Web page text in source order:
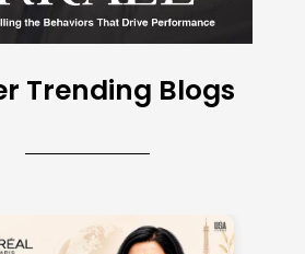
Trending Blogs